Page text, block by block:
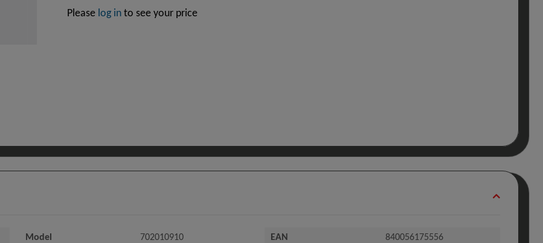
Please log into see your price
Model 702010910 EAN 840056175556